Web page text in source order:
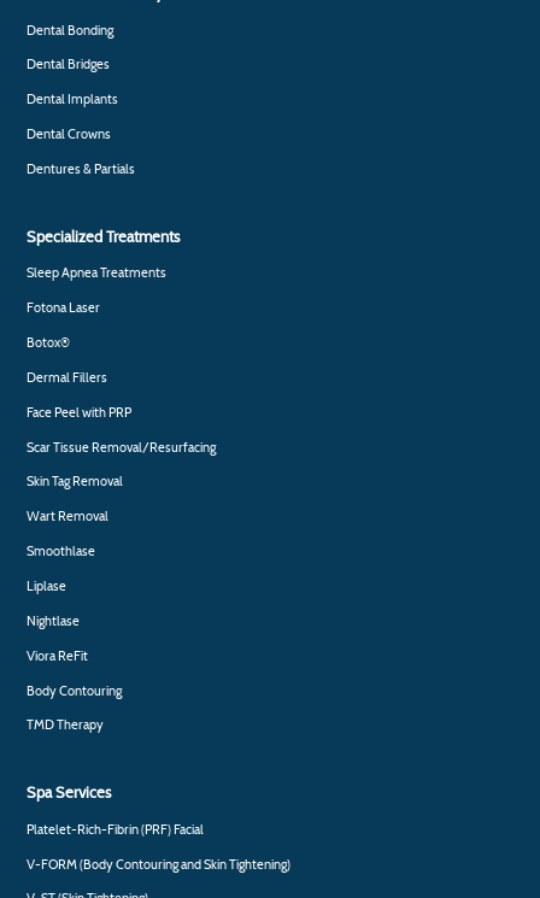
Dental Bonding
Dental Bridges
Dental Implants
Dental Crowns
Dentures & Partials
Specialized Treatments
Sleep Apnea Treatments
Fotona Laser
Botox®
Dermal Fillers
Face Peel with PRP
Scar Tissue Removal/Resurfacing
Skin Tag Removal
Wart Removal
Smoothlase
Liplase
Nightlase
Viora ReFit
Body Contouring
TMD Therapy
Spa Services
Platelet-Rich-Fibrin (PRF) Facial
V-FORM (Body Contouring and Skin Tightening)